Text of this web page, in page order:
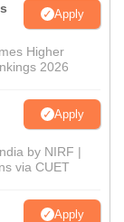
Apply
Higher
2026
Apply
by NIRF |
via CUET
Apply